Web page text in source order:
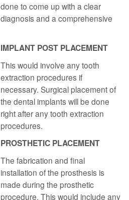
done to come up with a clear
diagnosis and a comprehensive
IMPLANT POST PLACEMENT
This would involve any tooth
extraction procedures if
necessary. Surgical placement of
the dental implants will be done
right after any tooth extraction
procedures.
PROSTHETIC PLACEMENT
The fabrication and final
installation of the prosthesis is
made during the prosthetic
procedure. This would include any